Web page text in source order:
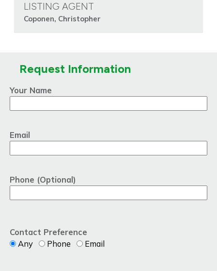
LISTING AGENT
Coponen, Christopher
Request Information
Your Name
Email
Phone (Optional)
Contact Preference
Any
Phone Email